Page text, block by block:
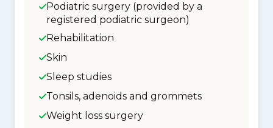
Podiatric surgery (provided by a
registered podiatric surgeon)
Rehabilitation
Skin
Sleep studies
Tonsils, adenoids and grommets
Weight loss surgery